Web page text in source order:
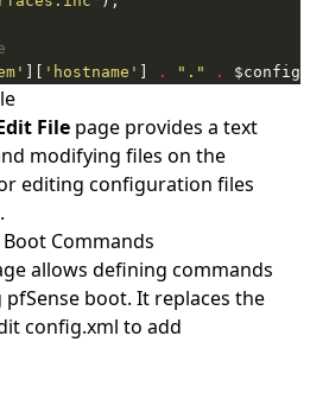
'hostname' . "." . $config[
File page provides a text
modifying files on the
editing configuration files
Commands
allows defining commands
boot. It replaces the
config.xml to add